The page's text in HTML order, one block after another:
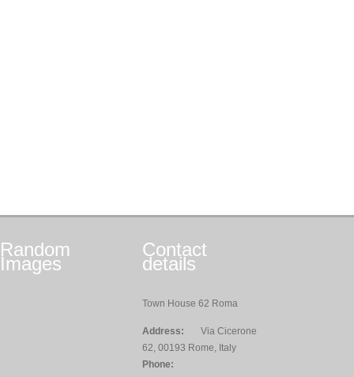
Random
Images
Contact
details
Town House 62 Roma
Address:
Via Cicerone
62, 00193 Rome, Italy
Phone: